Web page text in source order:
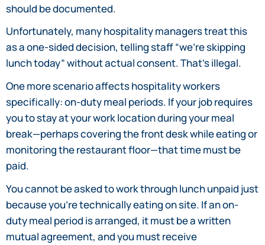
should be documented.
Unfortunately, many hospitality managers treat this
as a one-sided decision, telling staff “we’re skipping
lunch today” without actual consent. That’s illegal.
One more scenario affects hospitality workers
specifically: on-duty meal periods. If your job requires
you to stay at your work location during your meal
break—perhaps covering the front desk while eating or
monitoring the restaurant floor—that time must be
paid.
You cannot be asked to work through lunch unpaid just
because you’re technically eating on site. If an on-
duty meal period is arranged, it must be a written
mutual agreement, and you must receive